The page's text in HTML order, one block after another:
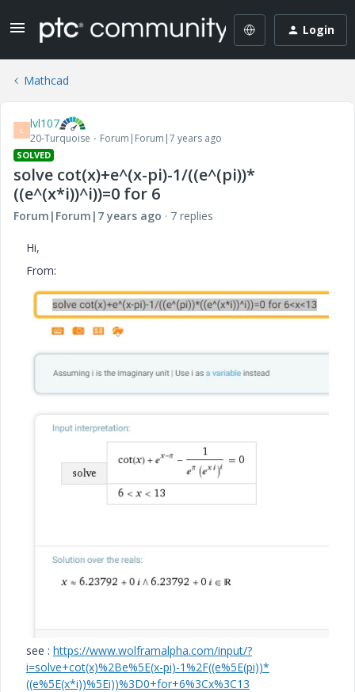
Login
Mathcad
L lvl107
20-Turquoise Forum|Forum|7 years ago
SOLVED
solve cot(x)+e^(x-pi)-1/((e^(pi))*
((e^(x*i))^i))=0 for 6
Forum|Forum|7 years ago 7 replies
Hi,
From:
see : https://www.wolframalpha.com/input/?
i=solve+cot(x)%2Be%5E(x-pi)-1%2F((e%5E(pi))*
((e%5E(x*i))%5Ei))%3D0+for+6%3Cx%3C13